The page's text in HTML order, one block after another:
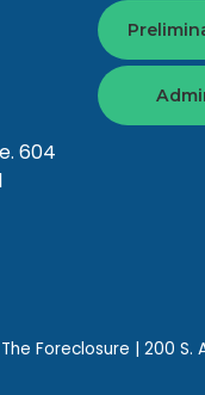
604
Foreclosure 200 S.